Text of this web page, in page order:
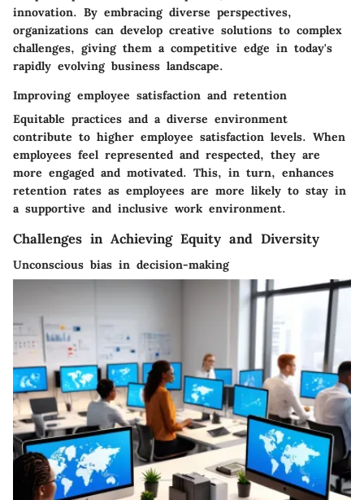
innovation. By embracing diverse perspectives,
organizations can develop creative solutions to complex
challenges, giving them a competitive edge in today's
rapidly evolving business landscape.
Improving employee satisfaction and retention
Equitable practices and a diverse environment
contribute to higher employee satisfaction levels. When
employees feel represented and respected, they are
more engaged and motivated. This, in turn, enhances
retention rates as employees are more likely to stay in
a supportive and inclusive work environment.
Challenges in Achieving Equity and Diversity
Unconscious bias in decision-making